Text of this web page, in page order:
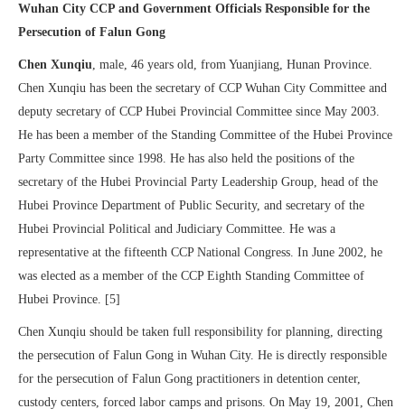
Wuhan City CCP and Government Officials Responsible for the
Persecution of Falun Gong
Chen Xunqiu, male, 46 years old, from Yuanjiang, Hunan Province.
Chen Xunqiu has been the secretary of CCP Wuhan City Committee and
deputy secretary of CCP Hubei Provincial Committee since May 2003.
He has been a member of the Standing Committee of the Hubei Province
Party Committee since 1998. He has also held the positions of the
secretary of the Hubei Provincial Party Leadership Group, head of the
Hubei Province Department of Public Security, and secretary of the
Hubei Provincial Political and Judiciary Committee. He was a
representative at the fifteenth CCP National Congress. In June 2002, he
was elected as a member of the CCP Eighth Standing Committee of
Hubei Province. [5]
Chen Xunqiu should be taken full responsibility for planning, directing
the persecution of Falun Gong in Wuhan City. He is directly responsible
for the persecution of Falun Gong practitioners in detention center,
custody centers, forced labor camps and prisons. On May 19, 2001, Chen